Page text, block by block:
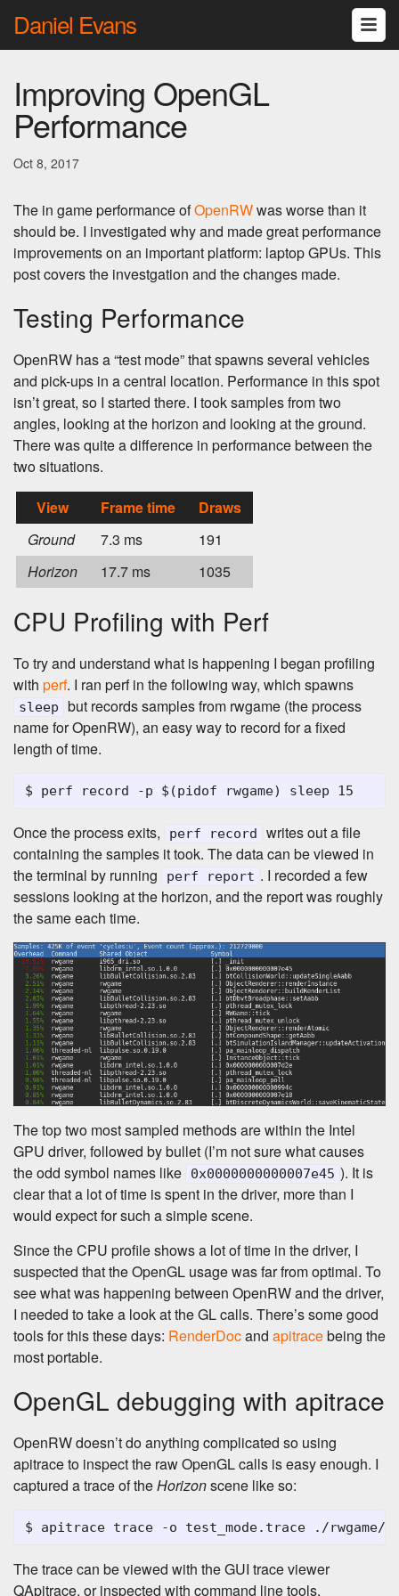
Daniel Evans
Improving OpenGL
Performance
Oct 8, 2017
The in game performance ofOpenRWwas worse than it
should be. I investigated why and made great performance
improvements on an important platform: laptop GPUs. This
post covers the investgation and the changes made.
Testing Performance
OpenRW has a “test mode” that spawns several vehicles
and pick-ups in a central location. Performance in this spot
isn’t great, so I started there. I took samples from two
angles, looking at the horizon and looking at the ground.
There was quite a difference in performance between the
two situations.
View
Frame time
Draws
Ground
7.3 ms
191
Horizon
17.7 ms 1035
CPU Profiling with Perf
To try and understand what is happening I began profiling
with perf. I ran perf in the following way, which spawns
sleep
but records samples from rwgame (the process
name for OpenRW), an easy way to record for a fixed
length of time.
Once the process exits, perf record
writes out a file
containing the samples it took. The data can be viewed in
the terminal by running
perf report . I recorded a few
sessions looking at the horizon, and the report was roughly
the same each time.
The top two most sampled methods are within the Intel
GPU driver, followed by bullet (I’m not sure what causes
the odd symbol names like
0x0000000000007e45 ). It is
clear that a lot of time is spent in the driver, more than I
would expect for such a simple scene.
Since the CPU profile shows a lot of time in the driver, I
suspected that the OpenGL usage was far from optimal. To
see what was happening between OpenRW and the driver,
I needed to take a look at the GL calls. There’s some good
tools for this these days: RenderDocand apitracebeing the
most portable.
OpenGL debugging with apitrace
OpenRW doesn’t do anything complicated so using
apitrace to inspect the raw OpenGL calls is easy enough. I
captured a trace of theHorizonscene like so:
The trace can be viewed with the GUI trace viewer
QApitrace, or inspected with command line tools.